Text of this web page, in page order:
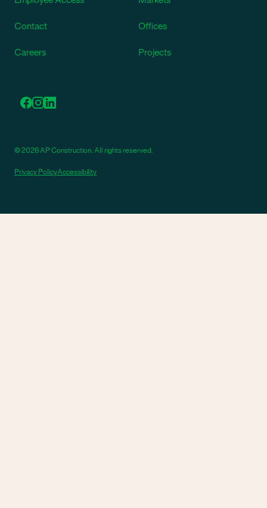
Contact
Careers
Offices
Projects
© 2026 AP Construction. All rights reserved.
Privacy PolicyAccessibility